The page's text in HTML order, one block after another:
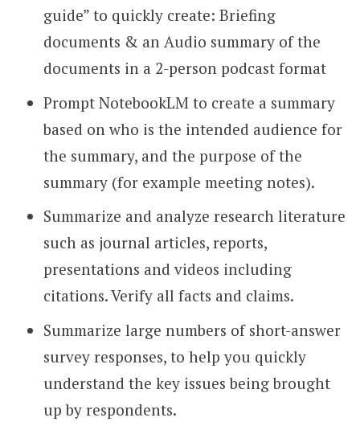
guide” to quickly create: Briefing
documents & an Audio summary of the
documents in a 2-person podcast format
Prompt NotebookLM to create a summary
based on who is the intended audience for
the summary, and the purpose of the
summary (for example meeting notes).
Summarize and analyze research literature
such as journal articles, reports,
presentations and videos including
citations. Verify all facts and claims.
Summarize large numbers of short-answer
survey responses, to help you quickly
understand the key issues being brought
up by respondents.